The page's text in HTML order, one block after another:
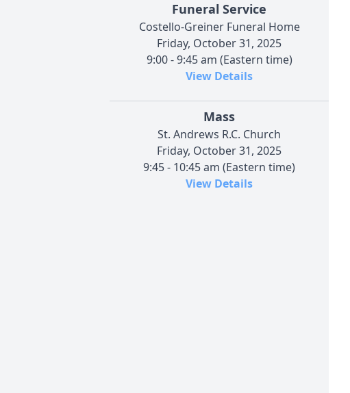
Funeral Service
Costello-Greiner Funeral Home
Friday, October 31, 2025
9:00 - 9:45 am (Eastern time)
View Details
Mass
St. Andrews R.C. Church
Friday, October 31, 2025
9:45 - 10:45 am (Eastern time)
View Details